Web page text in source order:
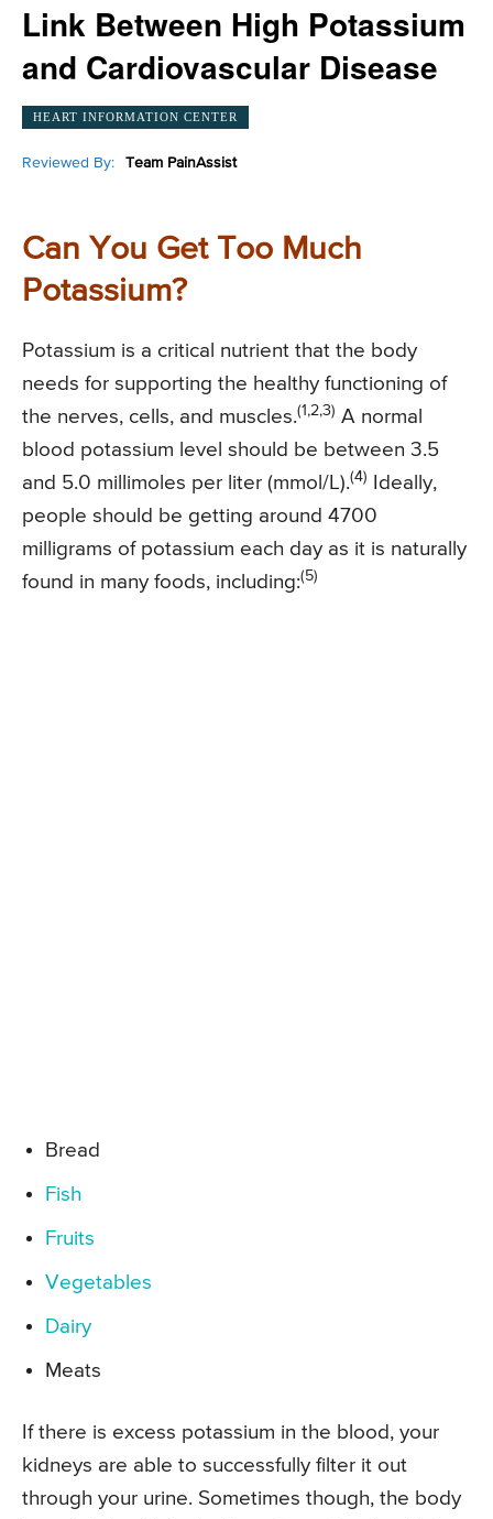
Link Between High Potassium
and Cardiovascular Disease
HEART INFORMATION CENTER
Reviewed By: Team PainAssist
Can You Get Too Much
Potassium?
Potassium is a critical nutrient that the body
needs for supporting the healthy functioning of
the nerves, cells, and muscles.(1,2,3) A normal
blood potassium level should be between 3.5
and 5.0 millimoles per liter (mmol/L).(4)
Ideally,
people should be getting around 4700
milligrams of potassium each day as it is naturally
found in many foods, including:(5)
Bread
Fish
Fruits
Vegetables
Dairy
Meats
If there is excess potassium in the blood, your
kidneys are able to successfully filter it out
through your urine. Sometimes though, the body